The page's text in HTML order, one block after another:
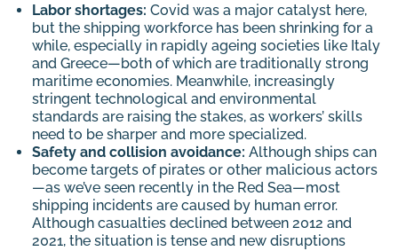
Labor shortages: Covid was a major catalyst here,
but the shipping workforce has been shrinking for a
while, especially in rapidly ageing societies like Italy
and Greece—both of which are traditionally strong
maritime economies. Meanwhile, increasingly
stringent technological and environmental
standards are raising the stakes, as workers’ skills
need to be sharper and more specialized.
Safety and collision avoidance: Although ships can
become targets of pirates or other malicious actors
—as we’ve seen recently in the Red Sea—most
shipping incidents are caused by human error.
Although casualties declined between 2012 and
2021, the situation is tense and new disruptions